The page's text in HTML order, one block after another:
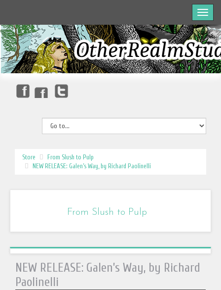
Store
From Slush to Pulp
NEW RELEASE: Galen’s Way, by Richard Paolinelli
From Slush to Pulp
NEW RELEASE: Galen’s Way, by Richard
Paolinelli